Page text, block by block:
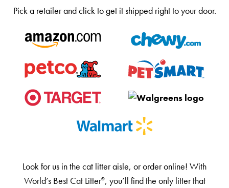
WHY WE’RE THE BEST
How to Switch
Cashback Center
Litter Reviews
ADOPTION IS AWESOME
Pick a retailer and click to get it shipped right to your door.
Look for us in the cat litter aisle, or order online! With
World’s Best Cat Litter®️️️, you’ll find the only litter that